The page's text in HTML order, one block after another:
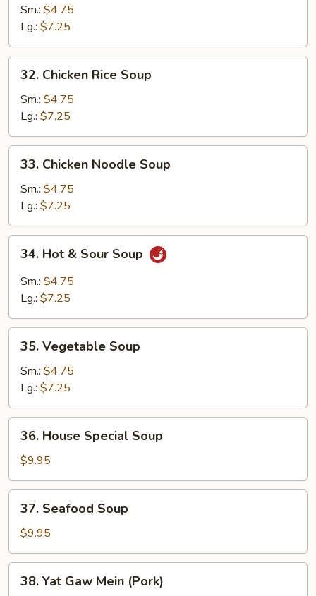
Egg
Drop
Mixed
Soup
Sm.: $4.75
Lg.: $7.25
Chicken
Rice
Soup
32. Chicken Rice Soup
Sm.: $4.75
Lg.: $7.25
Chicken
Noodle
Soup
33. Chicken Noodle Soup
Sm.: $4.75
Lg.: $7.25
Hot
Sour
34. Hot & Sour Soup
Sm.: $4.75
Lg.: $7.25
Vegetable
Soup
35. Vegetable Soup
Sm.: $4.75
Lg.: $7.25
House
Special
Soup
36. House Special Soup
$9.95
Seafood
Soup
37. Seafood Soup
$9.95
Yat38. Yat Gaw Mein (Pork)